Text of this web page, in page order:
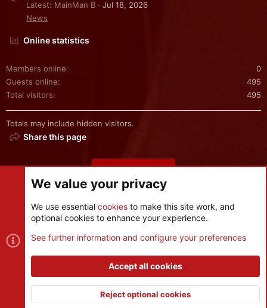
Latest: MainMan B
Jul 18, 2026
News
Online statistics
Members online
0
Guests online
495
Total visitors
495
Totals may include hidden visitors.
Share this page
Share this page
Cookies
Contact us
S
®
and add-ons by ThemeHouse
XenPorta 2 PRO© Jason Axelrod of8WAYRUN Top
We value your privacy
We use essential cookies to make this site work, and
optional cookies to enhance your experience.
See further information and configure your preferences
Accept all cookies
Reject optional cookies